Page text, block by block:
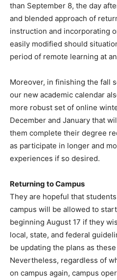
than September 8, the day
and blended approach of
instruction and incorporating
easily modified should
period of remote learning at
Moreover, in finishing the fall
our new academic calendar
more robust set of online
December and January that
them complete their degree
as participate in longer and
experiences if so desired.
Returning to Campus
They are hopeful that
campus will be allowed to
beginning August 17 if they
local, state, and federal
be updating the plans as
Nevertheless, regardless of
on campus again, campus